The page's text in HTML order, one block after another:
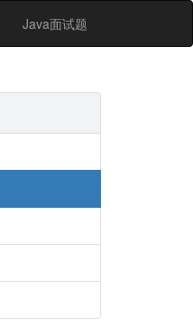
Java面试题